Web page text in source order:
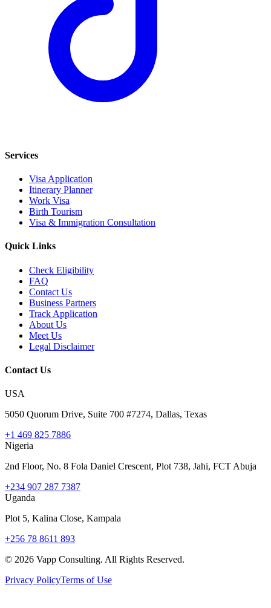
Services
Visa Application
Itinerary Planner
Work Visa
Birth Tourism
Visa & Immigration Consultation
Quick Links
Check Eligibility
FAQ
Contact Us
Business Partners
Track Application
About Us
Meet Us
Legal Disclaimer
Contact Us
USA
5050 Quorum Drive, Suite 700 #7274, Dallas, Texas
+1 469 825 7886
Nigeria
2nd Floor, No. 8 Fola Daniel Crescent, Plot 738, Jahi, FCT Abuja
+234 907 287 7387
Uganda
Plot 5, Kalina Close, Kampala
+256 78 8611 893
© 2026 Vapp Consulting. All Rights Reserved.
Privacy PolicyTerms of Use